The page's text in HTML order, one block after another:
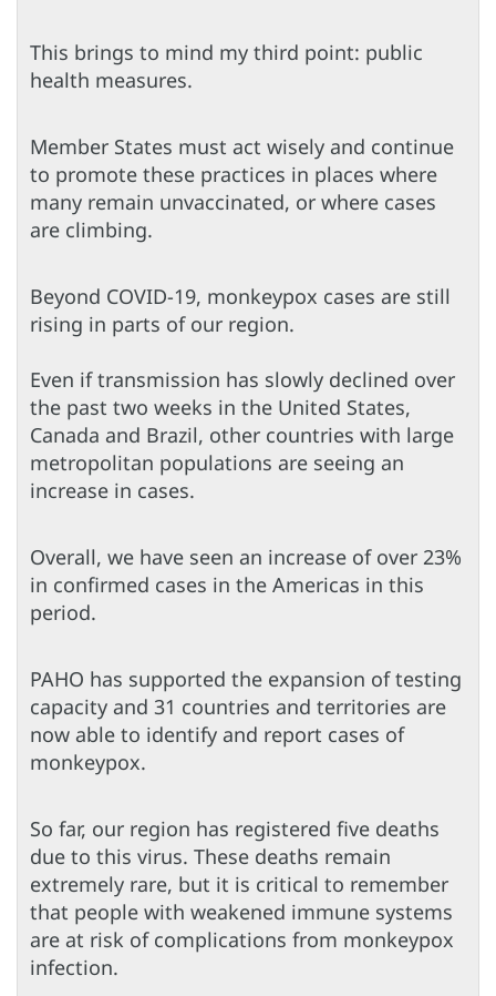
This brings to mind my third point: public
health measures.
Member States must act wisely and continue
to promote these practices in places where
many remain unvaccinated, or where cases
are climbing.
Beyond COVID-19, monkeypox cases are still
rising in parts of our region.
Even if transmission has slowly declined over
the past two weeks in the United States,
Canada and Brazil, other countries with large
metropolitan populations are seeing an
increase in cases.
Overall, we have seen an increase of over 23%
in confirmed cases in the Americas in this
period.
PAHO has supported the expansion of testing
capacity and 31 countries and territories are
now able to identify and report cases of
monkeypox.
So far, our region has registered five deaths
due to this virus. These deaths remain
extremely rare, but it is critical to remember
that people with weakened immune systems
are at risk of complications from monkeypox
infection.